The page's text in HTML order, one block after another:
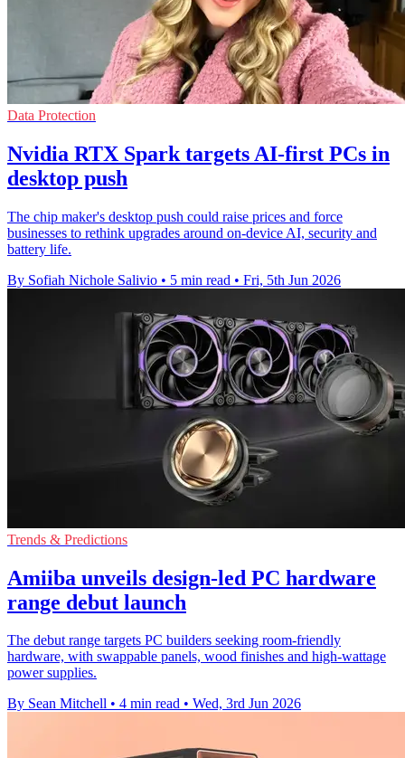
Data Protection
Nvidia RTX Spark targets AI-first PCs in
desktop push
The chip maker's desktop push could raise prices and force
businesses to rethink upgrades around on-device AI, security and
battery life.
By Sofiah Nichole Salivio • 5 min read • Fri, 5th Jun 2026
Trends & Predictions
Amiiba unveils design-led PC hardware
range debut launch
The debut range targets PC builders seeking room-friendly
hardware, with swappable panels, wood finishes and high-wattage
power supplies.
By Sean Mitchell • 4 min read • Wed, 3rd Jun 2026